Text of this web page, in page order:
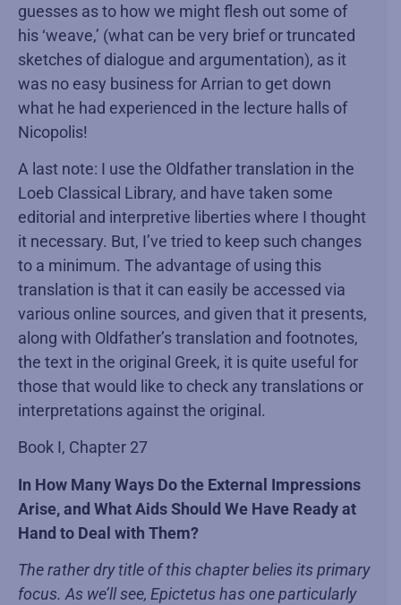
guesses as to how we might flesh out some of
his ‘weave,’ (what can be very brief or truncated
sketches of dialogue and argumentation), as it
was no easy business for Arrian to get down
what he had experienced in the lecture halls of
Nicopolis!
A last note: I use the Oldfather translation in the
Loeb Classical Library, and have taken some
editorial and interpretive liberties where I thought
it necessary. But, I’ve tried to keep such changes
to a minimum. The advantage of using this
translation is that it can easily be accessed via
various online sources, and given that it presents,
along with Oldfather’s translation and footnotes,
the text in the original Greek, it is quite useful for
those that would like to check any translations or
interpretations against the original.
Book I, Chapter 27
In How Many Ways Do the External Impressions
Arise, and What Aids Should We Have Ready at
Hand to Deal with Them?
The rather dry title of this chapter belies its primary
focus. As we’ll see, Epictetus has one particularly